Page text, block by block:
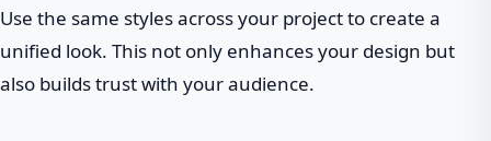
Use the same styles across your project to create a
unified look. This not only enhances your design but
also builds trust with your audience.